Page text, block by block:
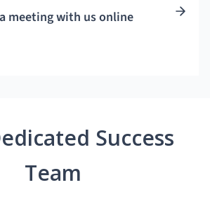
meeting with us online
Success
Team